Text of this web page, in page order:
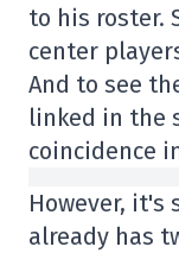
to his roster.
center
And to see
linked in the
coincidence
However, it's
already has